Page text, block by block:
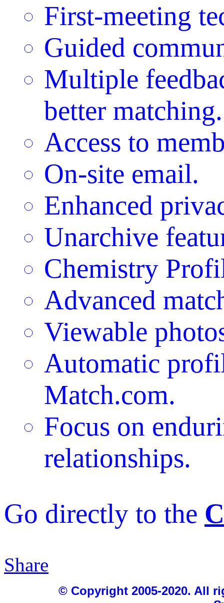
First-meeting
Guided
Multiple
better matching.
Access to
On-site email.
Enhanced
Unarchive
Chemistry
Advanced
Viewable
Automatic
Match.com.
Focus on
relationships.
Go directly to the
Share
© Copyright 2005-2020. All